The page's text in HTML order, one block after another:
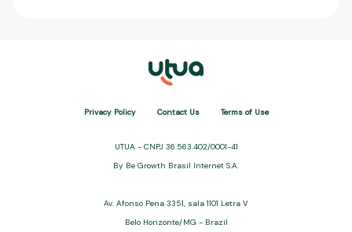
Privacy Policy Contact Us Terms of Use
UTUA - CNPJ 36.563.402/0001-41
By Be Growth Brasil Internet S.A.
Av. Afonso Pena 3351, sala 1101 Letra V
Belo Horizonte/MG - Brazil